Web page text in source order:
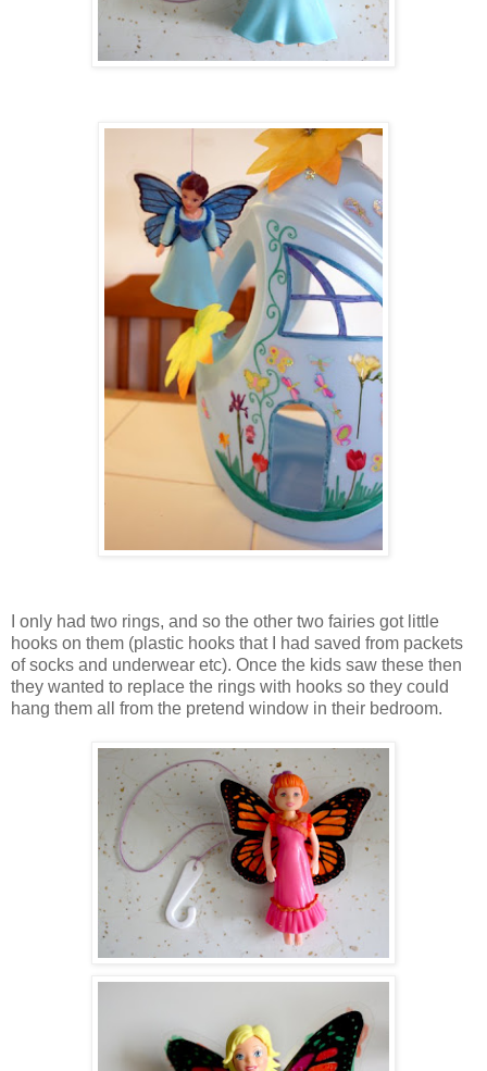
I only had two rings, and so the other two fairies got little
hooks on them (plastic hooks that I had saved from packets
of socks and underwear etc). Once the kids saw these then
they wanted to replace the rings with hooks so they could
hang them all from the pretend window in their bedroom.